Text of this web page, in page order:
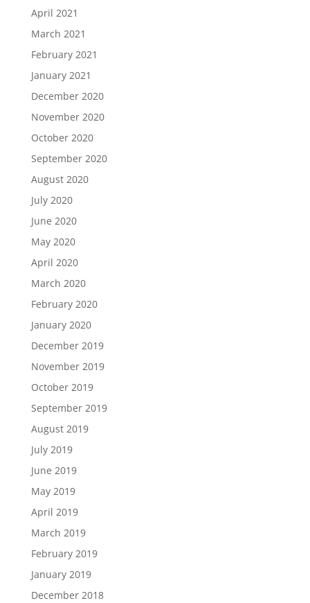
April 2021
March 2021
February 2021
January 2021
December 2020
November 2020
October 2020
September 2020
August 2020
July 2020
June 2020
May 2020
April 2020
March 2020
February 2020
January 2020
December 2019
November 2019
October 2019
September 2019
August 2019
July 2019
June 2019
May 2019
April 2019
March 2019
February 2019
January 2019
December 2018